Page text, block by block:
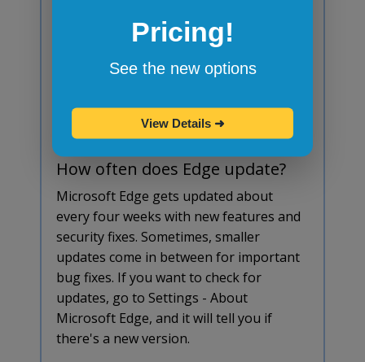
Yes, Edge updates itself in the
background, just like Chrome. You
usually don't have to do anything. But if
Microsoft Edge, and it will show you if
there's an update available.
How often does Edge update?
Microsoft Edge gets updated about
every four weeks with new features and
security fixes. Sometimes, smaller
updates come in between for important
bug fixes. If you want to check for
updates, go to Settings - About
Microsoft Edge, and it will tell you if
there's a new version.
Pricing!
See the new options
View Details ➜